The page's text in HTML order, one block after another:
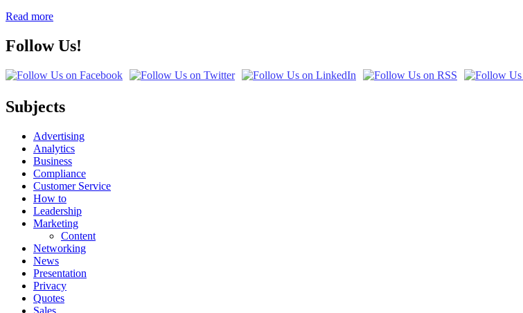
Read more
Follow Us!
Subjects
Advertising
Analytics
Business
Compliance
Customer Service
How to
Leadership
Marketing
Content
Networking
News
Presentation
Privacy
Quotes
Sales